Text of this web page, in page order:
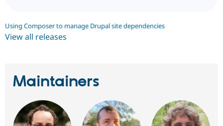
Using Composer to manage Drupal site dependencies
View all releases
Maintainers